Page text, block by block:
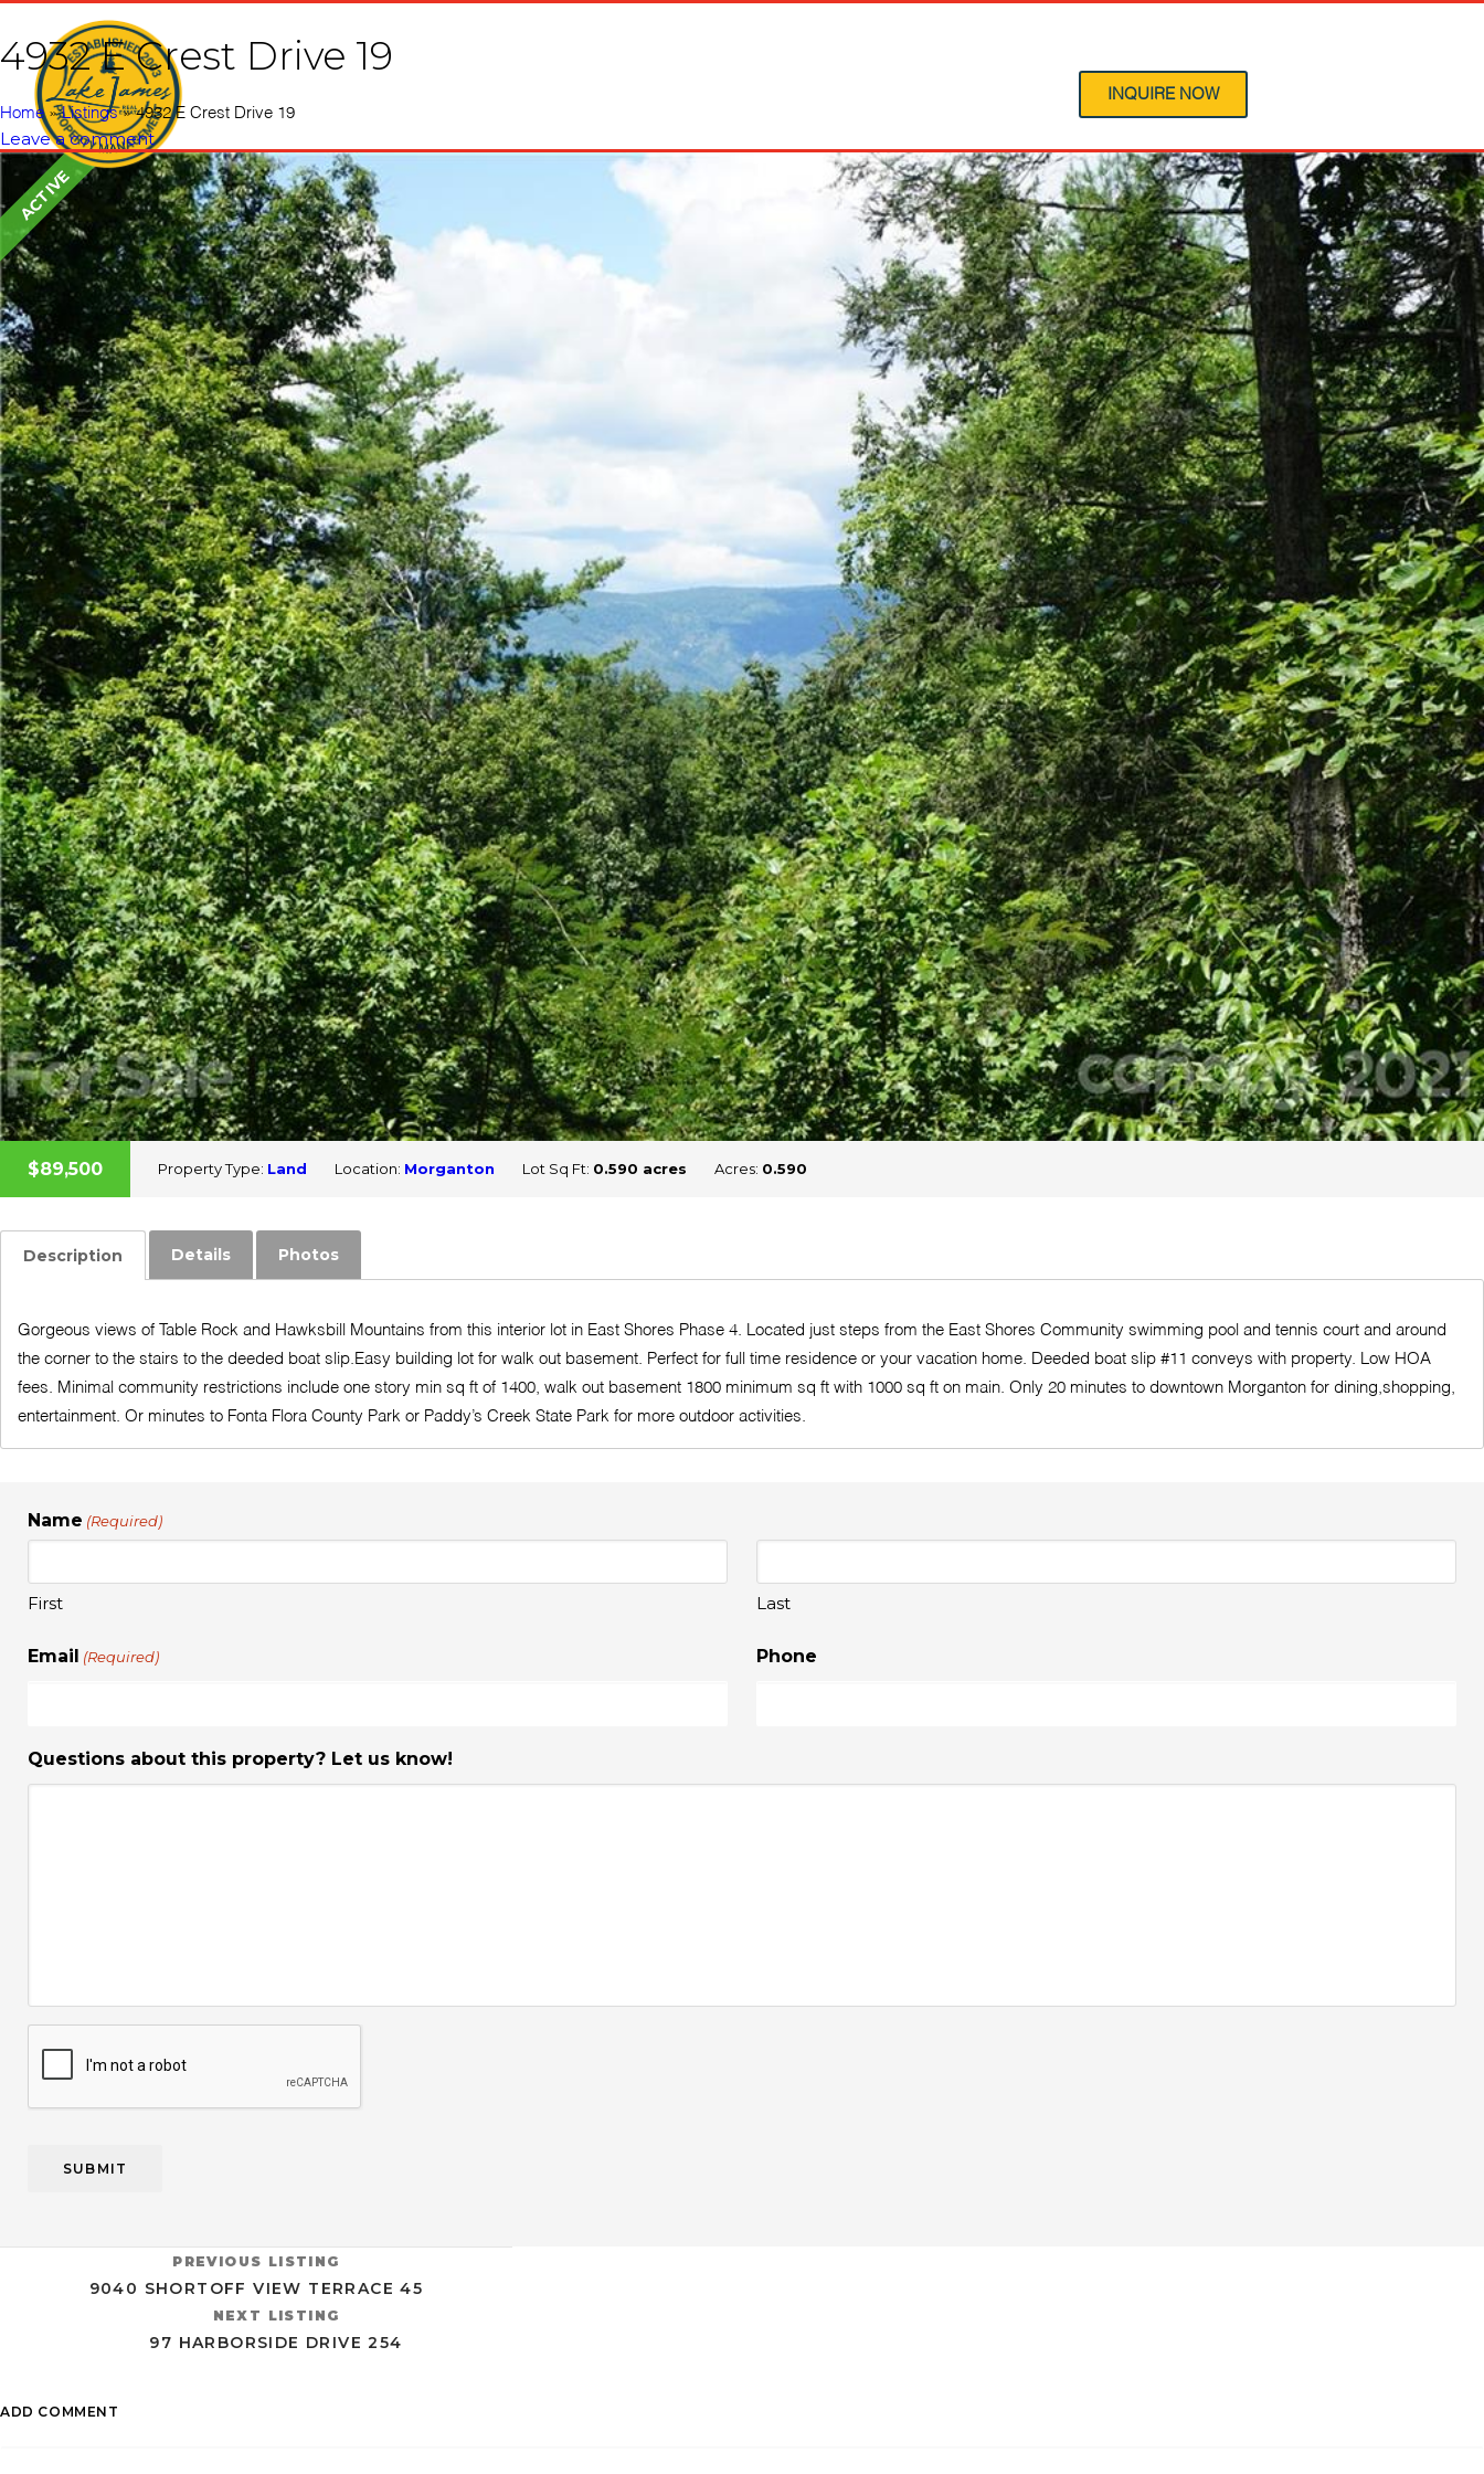
INQUIRE NOW
4932 E Crest Drive 19
Home»Listings»4932 E Crest Drive 19
Leave a comment
ACTIVE
$89,500 Property Type: Land Location: Morganton Lot Sq Ft: 0.590 acres Acres: 0.590
Description Details Photos
Gorgeous views of Table Rock and Hawksbill Mountains from this interior lot in East Shores Phase 4. Located just steps from the East Shores Community swimming pool and tennis court and around
the corner to the stairs to the deeded boat slip.Easy building lot for walk out basement. Perfect for full time residence or your vacation home. Deeded boat slip #11 conveys with property. Low HOA
fees. Minimal community restrictions include one story min sq ft of 1400, walk out basement 1800 minimum sq ft with 1000 sq ft on main. Only 20 minutes to downtown Morganton for dining,shopping,
entertainment. Or minutes to Fonta Flora County Park or Paddy’s Creek State Park for more outdoor activities.
Name (Required)
First Last
Email (Required) Phone
Questions about this property? Let us know!
PREVIOUS LISTING
9040 SHORTOFF VIEW TERRACE 45
NEXT LISTING
97 HARBORSIDE DRIVE 254
ADD COMMENT